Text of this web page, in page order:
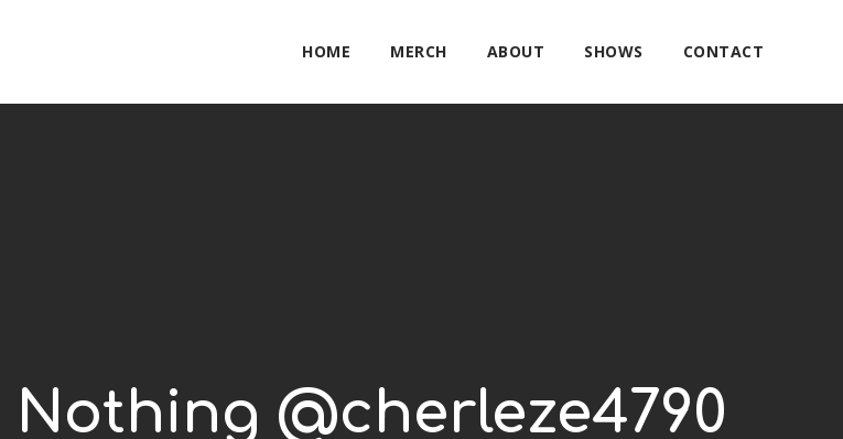
HOME MERCH ABOUT SHOWS CONTACT
@cherleze4790